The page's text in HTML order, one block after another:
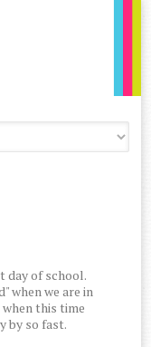
day of school.
when we are in
this time
by so fast.